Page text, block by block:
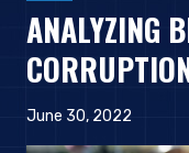
ANALYZING
June 30, 2022